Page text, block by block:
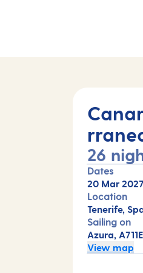
26
Dates
20 Mar 2027
Location
Tenerife,
Sailing on
Azura, A711E
View map